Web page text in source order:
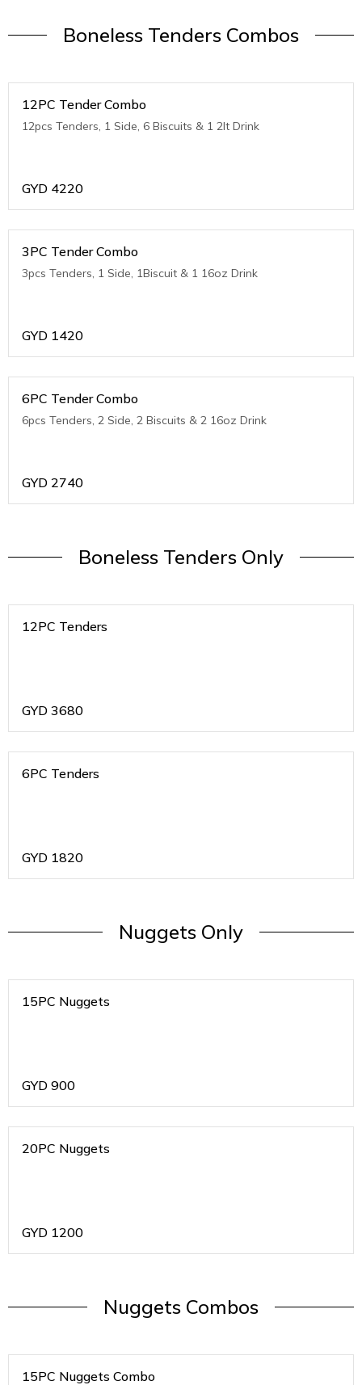
Boneless Tenders Combos
12PC Tender Combo
12pcs Tenders, 1 Side, 6 Biscuits & 1 2lt Drink
GYD 4220
3PC Tender Combo
3pcs Tenders, 1 Side, 1Biscuit & 1 16oz Drink
GYD 1420
6PC Tender Combo
6pcs Tenders, 2 Side, 2 Biscuits & 2 16oz Drink
GYD 2740
Boneless Tenders Only
12PC Tenders
GYD 3680
6PC Tenders
GYD 1820
Nuggets Only
15PC Nuggets
GYD 900
20PC Nuggets
GYD 1200
Nuggets Combos
15PC Nuggets Combo